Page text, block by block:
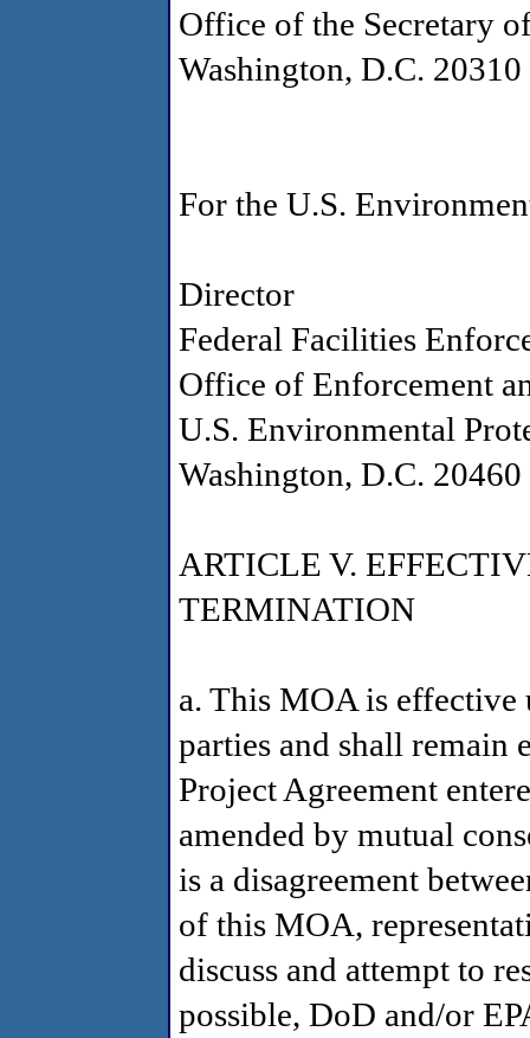
Office of the Secretary
Washington, D.C. 20310
For the U.S.
Director
Federal Facilities
Office of Enforcement
U.S. Environmental
Washington, D.C. 20460
ARTICLE V.
TERMINATION
a. This MOA is effective
parties and shall
Project Agreement
amended by mutual
is a disagreement
of this MOA,
discuss and attempt to
possible, DoD and/or